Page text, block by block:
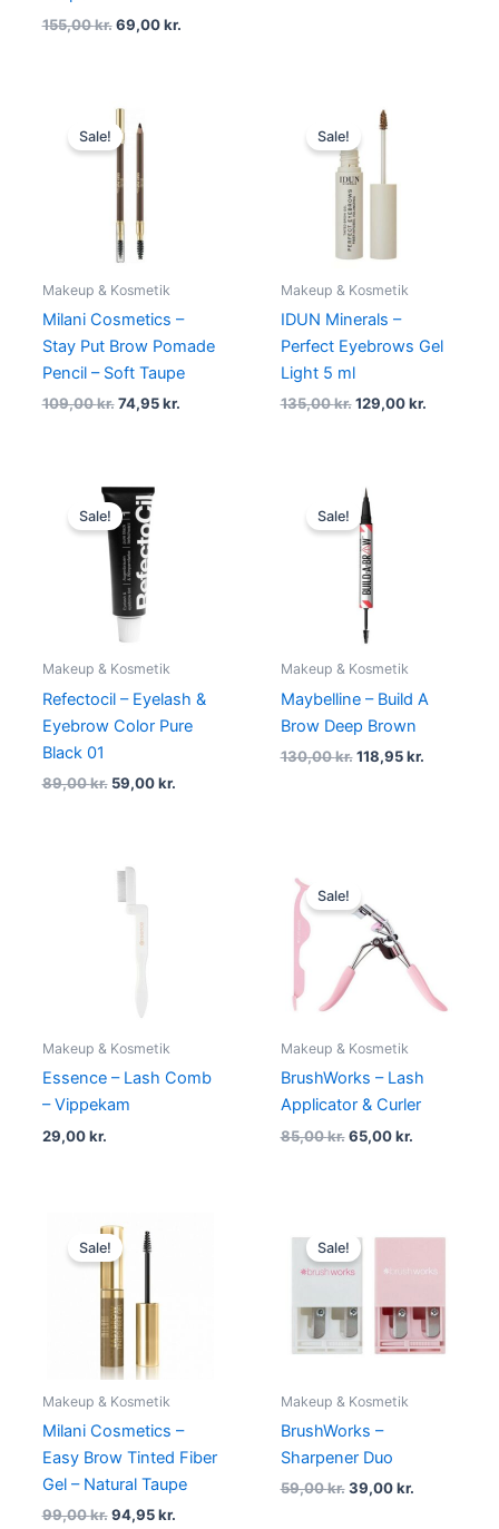
155,00kr. 69,00kr.
Sale!
Makeup & Kosmetik
Milani Cosmetics –
Stay Put Brow Pomade
Pencil – Soft Taupe
109,00kr.
Original
price
was:
74,95kr.
Sale!
Makeup & Kosmetik
IDUN Minerals –
Perfect Eyebrows Gel
Light 5 ml
135,00kr.
Original
price
was:
135,00 kr..
129,00kr.
Sale!
Makeup & Kosmetik
Refectocil – Eyelash &
Eyebrow Color Pure
Black 01
89,00kr.
Original
price
was:
89,00 kr..
59,00kr.
Sale!
Makeup & Kosmetik
Maybelline – Build A
Brow Deep Brown
130,00kr.
Original
price
was:
130,00 kr..
118,95kr.
Makeup & Kosmetik
Essence – Lash Comb
– Vippekam
29,00kr.
Sale!
Makeup & Kosmetik
BrushWorks – Lash
Applicator & Curler
85,00kr.
price
was:
85,00 kr..
65,00kr.
Sale!
Makeup & Kosmetik
Milani Cosmetics –
Easy Brow Tinted Fiber
Gel – Natural Taupe
99,00kr.
price
was:
94,95kr.
Sale!
Makeup & Kosmetik
BrushWorks –
Sharpener Duo
59,00kr.
price
was:
59,00 kr..
39,00kr.
price
39,00 kr..